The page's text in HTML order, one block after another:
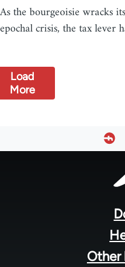
As the bourgeoisie wracks
epochal crisis, the tax lever
Load
More
Other